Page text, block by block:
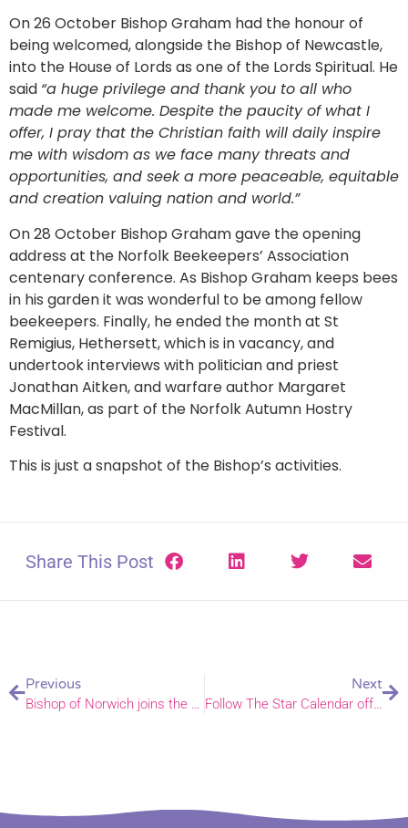
On 26 October Bishop Graham had the honour of
being welcomed, alongside the Bishop of Newcastle,
into the House of Lords as one of the Lords Spiritual. He
said “a huge privilege and thank you to all who
made me welcome. Despite the paucity of what I
offer, I pray that the Christian faith will daily inspire
me with wisdom as we face many threats and
opportunities, and seek a more peaceable, equitable
and creation valuing nation and world.”
On 28 October Bishop Graham gave the opening
address at the Norfolk Beekeepers’ Association
centenary conference. As Bishop Graham keeps bees
in his garden it was wonderful to be among fellow
beekeepers. Finally, he ended the month at St
Remigius, Hethersett, which is in vacancy, and
undertook interviews with politician and priest
Jonathan Aitken, and warfare author Margaret
MacMillan, as part of the Norfolk Autumn Hostry
Festival.
This is just a snapshot of the Bishop’s activities.
Share This Post
Previous
Bishop of Norwich joins the House of Lords
Next
Follow The Star Calendar offers fun and educational way to celebrate Advent